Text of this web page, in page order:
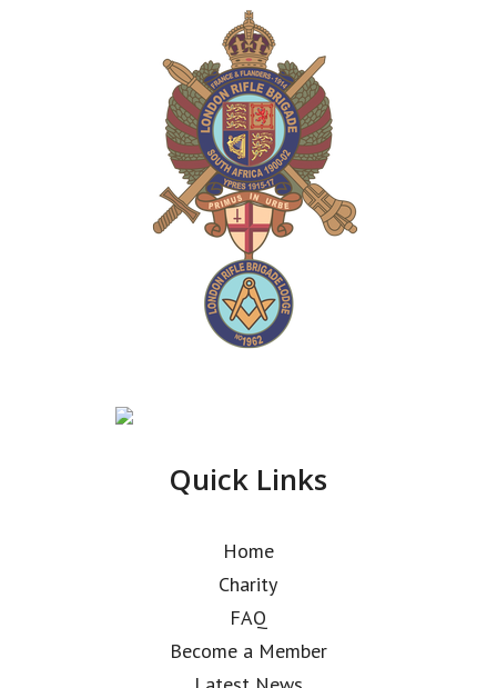
Quick Links
Home
Charity
FAQ
Become a Member